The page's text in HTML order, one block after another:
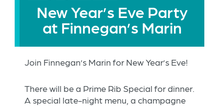
New Year’s Eve Party
at Finnegan’s Marin
Join Finnegan’s Marin for New Year’s Eve!
There will be a Prime Rib Special for dinner.
A special late-night menu, a champagne